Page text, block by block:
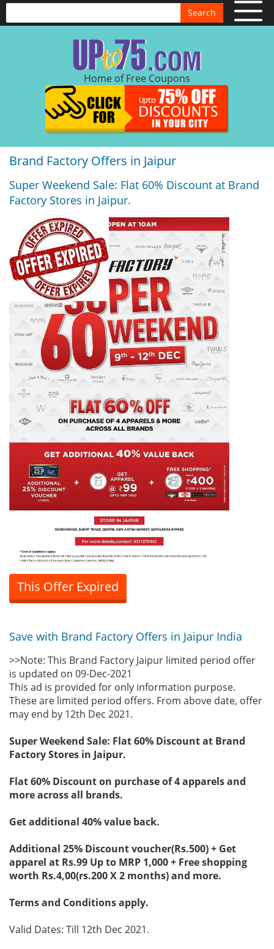
Search
Home of Free Coupons
Brand Factory Offers in Jaipur
Super Weekend Sale: Flat 60% Discount at Brand
Factory Stores in Jaipur.
This Offer Expired
Save with Brand Factory Offers in Jaipur India
>>Note: This Brand Factory Jaipur limited period offer
is updated on 09-Dec-2021
This ad is provided for only information purpose.
These are limited period offers. From above date, offer
may end by 12th Dec 2021.
Super Weekend Sale: Flat 60% Discount at Brand
Factory Stores in Jaipur.
Flat 60% Discount on purchase of 4 apparels and
more across all brands.
Get additional 40% value back.
Additional 25% Discount voucher(Rs.500) + Get
apparel at Rs.99 Up to MRP 1,000 + Free shopping
worth Rs.4,00(rs.200 X 2 months) and more.
Terms and Conditions apply.
Valid Dates: Till 12th Dec 2021.